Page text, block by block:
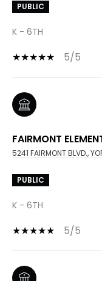
PUBLIC
K - 6TH
5/5
FAIRMONT
5241 FAIRMONT BLVD.,
PUBLIC
K - 6TH
5/5